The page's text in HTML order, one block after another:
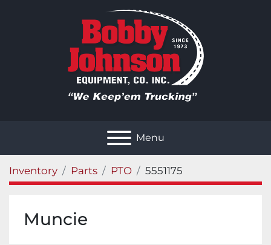
Menu
Inventory Parts PTO 5551175
Muncie